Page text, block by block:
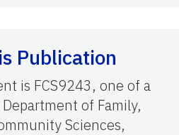
Publication
is FCS9243, one of a
of Family,
Sciences,